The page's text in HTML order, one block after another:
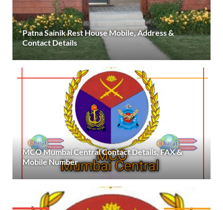
Patna Sainik Rest House Mobile, Address &
Contact Details
MCO Mumbai Central Contact Details, FAX &
Mobile Number